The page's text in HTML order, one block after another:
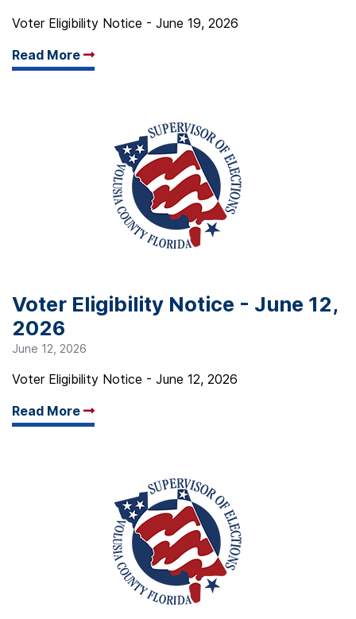
Voter Eligibility Notice - June 19, 2026
Read More
Arrow read more
Voter Eligibility Notice - June 12,
2026
June 12, 2026
Voter Eligibility Notice - June 12, 2026
Read More
Arrow read more